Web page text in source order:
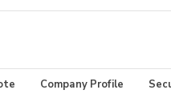
Company Profile